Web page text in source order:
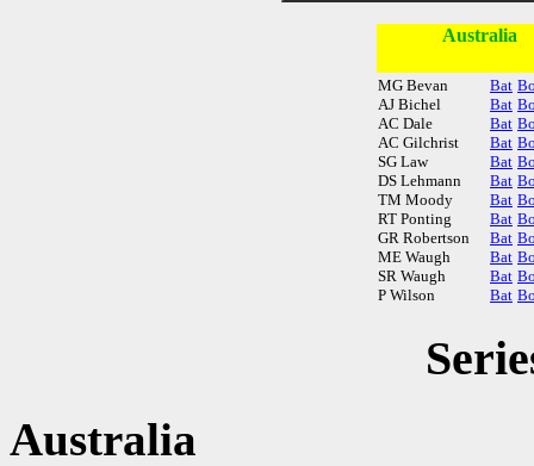
Australia
MG Bevan
AJ Bichel
AC Dale
AC Gilchrist
SG Law
DS Lehmann
TM Moody
RT Ponting
GR Robertson
ME Waugh
SR Waugh
P Wilson
Bat
Bat
Bat
Bat
Bat
Bat
Bat
Bat
Bat
Bat
Bat
Bat
Australia